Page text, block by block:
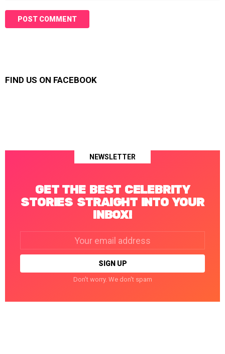
FIND US ON FACEBOOK
NEWSLETTER
GET THE BEST CELEBRITY
STORIES STRAIGHT INTO YOUR
INBOX!
Don't worry. We don't spam